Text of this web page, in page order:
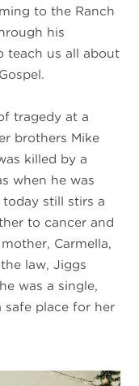
to the Ranch
his
teach us all about
tragedy at a
brothers Mike
killed by a
when he was
still stirs a
to cancer and
Carmella,
law, Jiggs
was a single,
place for her